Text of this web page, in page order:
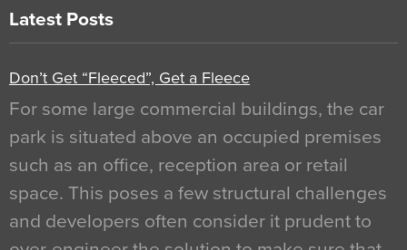
Latest Posts
Don’t Get “Fleeced”, Get a Fleece
For some large commercial buildings, the car
park is situated above an occupied premises
such as an office, reception area or retail
space. This poses a few structural challenges
and developers often consider it prudent to